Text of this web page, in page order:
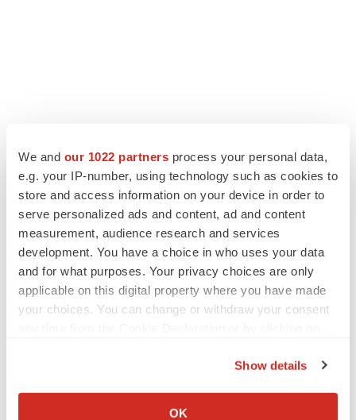
We and our 1022 partners process your personal data,
e.g. your IP-number, using technology such as cookies to
store and access information on your device in order to
serve personalized ads and content, ad and content
measurement, audience research and services
development. You have a choice in who uses your data
and for what purposes. Your privacy choices are only
applicable on this digital property where you have made
your choices. You can change or withdraw your consent
Collect information about your geographical location
Show details
OK